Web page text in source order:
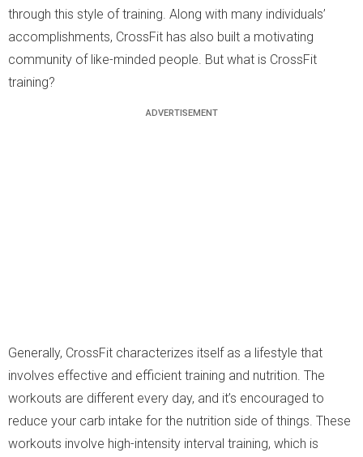
through this style of training. Along with many individuals’
accomplishments, CrossFit has also built a motivating
community of like-minded people. But what is CrossFit
training?
Generally, CrossFit characterizes itself as a lifestyle that
involves effective and efficient training and nutrition. The
workouts are different every day, and it’s encouraged to
reduce your carb intake for the nutrition side of things. These
workouts involve high-intensity interval training, which is